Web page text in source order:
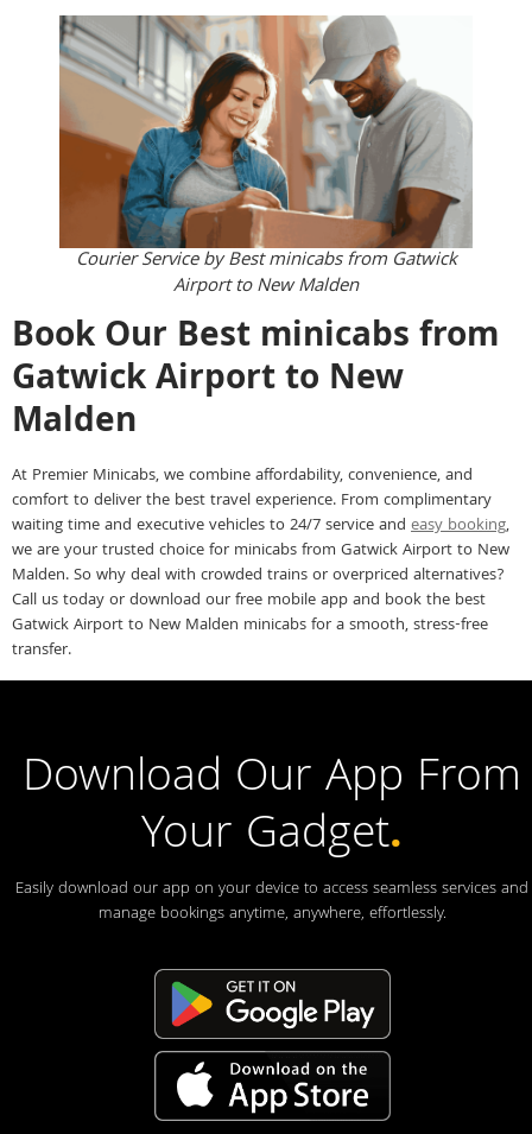
Courier Service by Best minicabs from Gatwick
Airport to New Malden
Book Our Best minicabs from
Gatwick Airport to New
Malden
At Premier Minicabs, we combine affordability, convenience, and
comfort to deliver the best travel experience. From complimentary
waiting time and executive vehicles to 24/7 service and easy booking,
we are your trusted choice for minicabs from Gatwick Airport to New
Malden. So why deal with crowded trains or overpriced alternatives?
Call us today or download our free mobile app and book the best
Gatwick Airport to New Malden minicabs for a smooth, stress-free
transfer.
Download Our App From
Your Gadget.
Easily download our app on your device to access seamless services and
manage bookings anytime, anywhere, effortlessly.